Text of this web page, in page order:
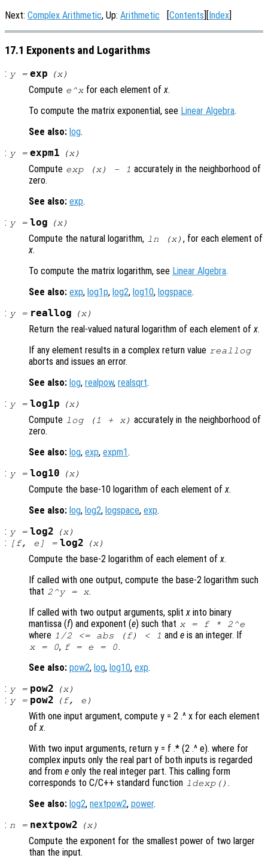
Next: Complex Arithmetic, Up: Arithmetic [Contents][Index]
17.1 Exponents and Logarithms
: y= exp (x)
Compute e^x for each element ofx.
To compute the matrix exponential, see Linear Algebra.
See also: log.
: y= expm1 (x)
Compute exp (x) - 1 accurately in the neighborhood of
zero.
See also: exp.
: y= log (x)
Compute the natural logarithm, ln (x) , for each element of
x.
To compute the matrix logarithm, see Linear Algebra.
See also: exp, log1p, log2, log10, logspace.
: y= reallog (x)
Return the real-valued natural logarithm of each element ofx.
If any element results in a complex return value reallog
aborts and issues an error.
See also: log, realpow, realsqrt.
: y= log1p (x)
Compute log (1 + x) accurately in the neighborhood of
zero.
See also: log, exp, expm1.
: y= log10 (x)
Compute the base-10 logarithm of each element ofx.
See also: log, log2, logspace, exp.
: y= log2 (x)
: [f, e ] = log2 (x)
Compute the base-2 logarithm of each element ofx.
If called with one output, compute the base-2 logarithm such
that 2^y= x.
If called with two output arguments, splitx into binary
mantissa (f) and exponent (e) such that x= f* 2^e
where 1/2 <= abs (f) < 1 ande is an integer. If
x = 0, f = e = 0.
See also: pow2, log, log10, exp.
: y= pow2 (x)
: y= pow2 (f, e )
With one input argument, compute y = 2 .^ x for each element
ofx.
With two input arguments, return y = f .* (2 .^ e). where for
complex inputs only the real part of both inputs is regarded
and from e only the real integer part. This calling form
corresponds to C/C++ standard function ldexp() .
See also: log2, nextpow2, power.
: n = nextpow2 (x)
Compute the exponent for the smallest power of two larger
than the input.